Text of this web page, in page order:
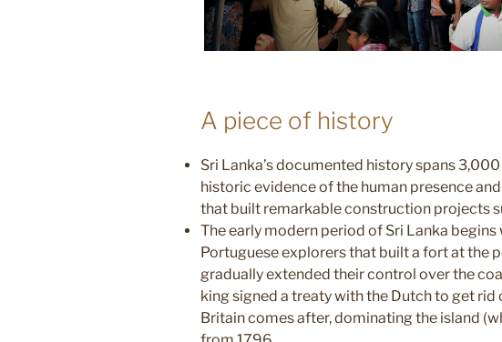
A piece of history
Sri Lanka’s documented history spans
historic evidence of the human presence and
that built remarkable construction projects
The early modern period of Sri Lanka
Portuguese explorers that built a fort at the
gradually extended their control over the
king signed a treatywith the Dutchto get rid
Britain comes after, dominatingthe island